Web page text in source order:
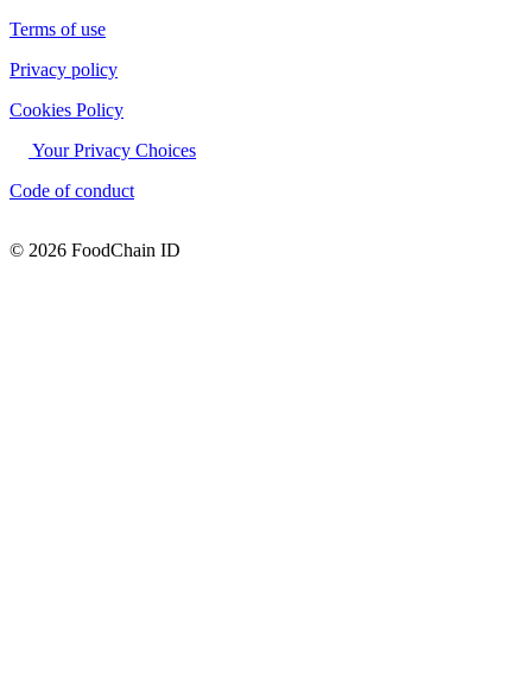
Terms of use
Privacy policy
Cookies Policy
Your Privacy Choices
Code of conduct
© 2026 FoodChain ID